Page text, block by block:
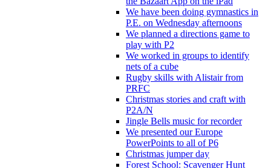
We have been doing gymnastics in
P.E. on Wednesday afternoons
We planned a directions game to
play with P2
We worked in groups to identify
nets of a cube
Rugby skills with Alistair from
PRFC
Christmas stories and craft with
P2A/N
Jingle Bells music for recorder
We presented our Europe
PowerPoints to all of P6
Christmas jumper day
Forest School: Scavenger Hunt